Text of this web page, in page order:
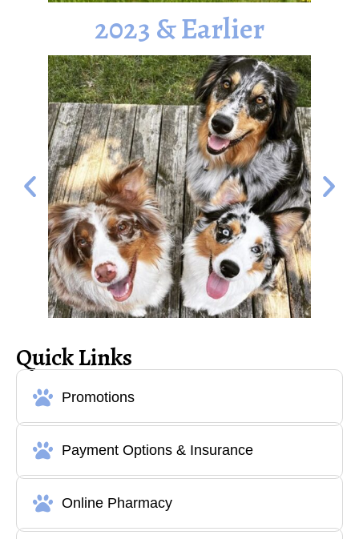
2023 & Earlier
Quick Links
Promotions
Payment Options & Insurance
Online Pharmacy